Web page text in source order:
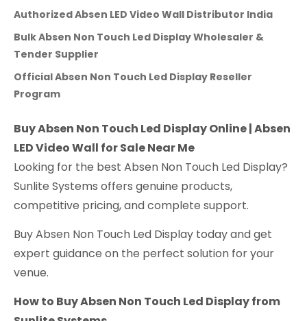
Authorized Absen LED Video Wall Distributor India
Bulk Absen Non Touch Led Display Wholesaler &
Tender Supplier
Official Absen Non Touch Led Display Reseller
Program
Buy Absen Non Touch Led Display Online | Absen
LED Video Wall for Sale Near Me
Looking for the best Absen Non Touch Led Display?
Sunlite Systems offers genuine products,
competitive pricing, and complete support.
Buy Absen Non Touch Led Display today and get
expert guidance on the perfect solution for your
venue.
How to Buy Absen Non Touch Led Display from